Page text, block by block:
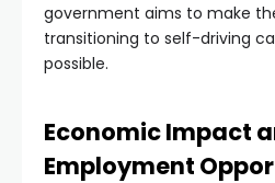
government aims to make
transitioning to self-driving
possible.
Economic Impact
Employment